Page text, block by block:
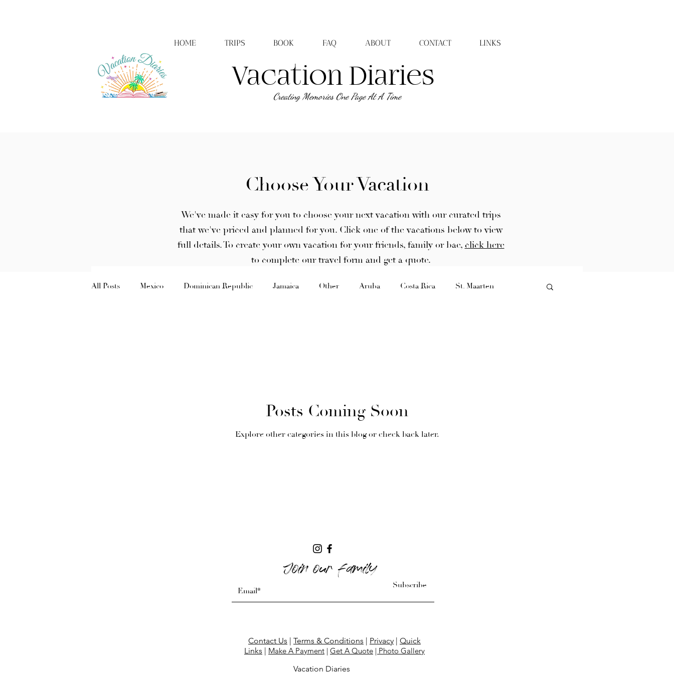
HOME TRIPS BOOK FAQ ABOUT CONTACT LINKS
Vacation Diaries
Creating Memories One Page At A Time
Choose Your Vacation
We've made it easy for you to choose your next vacation with our curated trips
that we've priced and planned for you. Click one of the vacations below to view
full details. To create your own vacation for your friends, family or bae, click here
to complete our travel form and get a quote.
All Posts Mexico Dominican Republic Jamaica Other Aruba Costa Rica St. Maarten
Posts Coming Soon
Explore other categories in this blog or check back later.
Subscribe
Join our family
Contact Us | Terms & Conditions | Privacy | Quick
Links | Make A Payment | Get A Quote | Photo Gallery
Vacation Diaries